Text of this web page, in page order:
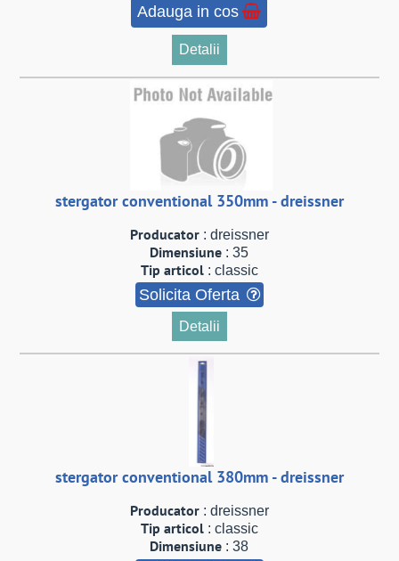
Adauga in cos
Detalii
stergator conventional 350mm - dreissner
Producator: dreissner
Dimensiune : 35
Tip articol: classic
Solicita Oferta
Detalii
stergator conventional 380mm - dreissner
Producator: dreissner
Tip articol: classic
Dimensiune : 38